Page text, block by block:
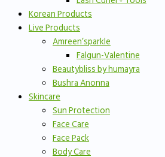
Korean Products
Live Products
Amreen’sparkle
Falgun-Valentine
Beautybliss by humayra
Bushra Anonna
Skincare
Sun Protection
Face Care
Face Pack
Body Care